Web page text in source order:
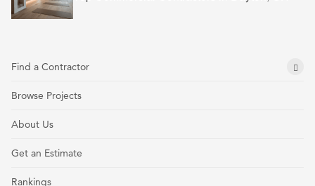
Find a Contractor
Browse Projects
About Us
Get an Estimate
Rankings